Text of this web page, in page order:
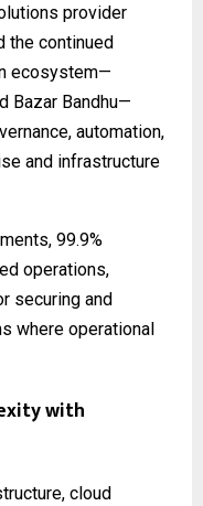
provider
the continued
ecosystem—
Bazar Bandhu—
automation,
and infrastructure
99.9%
operations,
securing and
where operational
with
cloud